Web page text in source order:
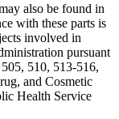
also be found in
with these parts is
involved in
pursuant
510, 513-516,
and Cosmetic
Health Service